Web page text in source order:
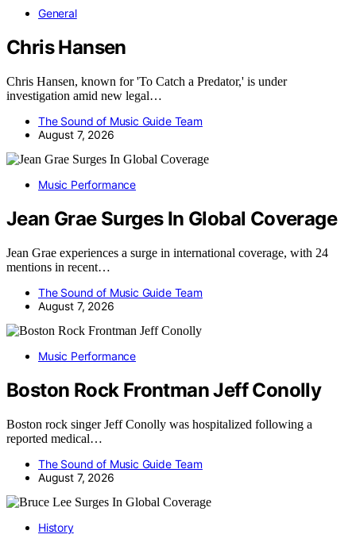
General
Chris Hansen
Chris Hansen, known for 'To Catch a Predator,' is under
investigation amid new legal…
The Sound of Music Guide Team
August 7, 2026
Music Performance
Jean Grae Surges In Global Coverage
Jean Grae experiences a surge in international coverage, with 24
mentions in recent…
The Sound of Music Guide Team
August 7, 2026
Music Performance
Boston Rock Frontman Jeff Conolly
Boston rock singer Jeff Conolly was hospitalized following a
reported medical…
The Sound of Music Guide Team
August 7, 2026
History